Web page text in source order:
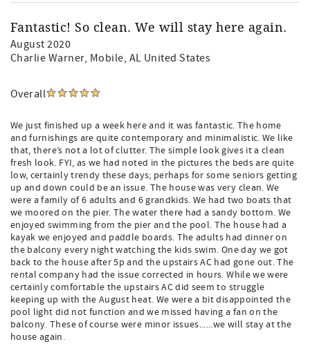
Fantastic! So clean. We will stay here again.
August 2020
Charlie Warner, Mobile, AL United States
Overall
We just finished up a week here and it was fantastic. The home
and furnishings are quite contemporary and minimalistic. We like
that, there’s not a lot of clutter. The simple look gives it a clean
fresh look. FYI, as we had noted in the pictures the beds are quite
low, certainly trendy these days; perhaps for some seniors getting
up and down could be an issue. The house was very clean. We
were a family of 6 adults and 6 grandkids. We had two boats that
we moored on the pier. The water there had a sandy bottom. We
enjoyed swimming from the pier and the pool. The house had a
kayak we enjoyed and paddle boards. The adults had dinner on
the balcony every night watching the kids swim. One day we got
back to the house after 5p and the upstairs AC had gone out. The
rental company had the issue corrected in hours. While we were
certainly comfortable the upstairs AC did seem to struggle
keeping up with the August heat. We were a bit disappointed the
pool light did not function and we missed having a fan on the
balcony. These of course were minor issues......we will stay at the
house again.